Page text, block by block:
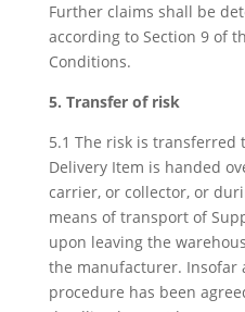
Further claims shall be
according to Section 9 of
Conditions.
5. Transfer of risk
5.1 The risk is transferred
Delivery Item is handed
carrier, or collector, or
means of transport of
upon leaving the
the manufacturer. Insofar
procedure has been